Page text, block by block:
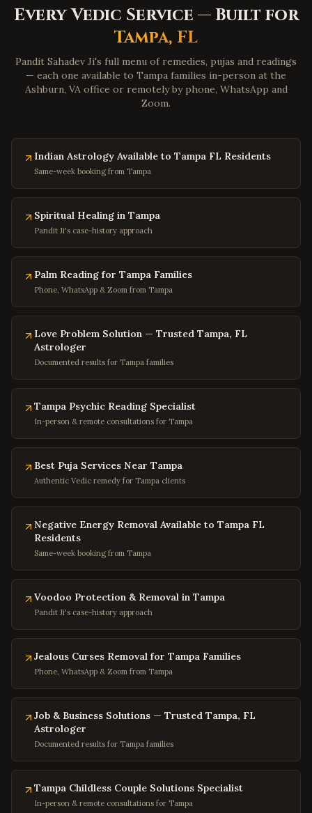
Hopewell,Virginia
Virginia
Glen Allen,Virginia
Mechanicsville,Virginia
Marion,Virginia
Buena Vista,Virginia
Portsmouth,Virginia
Washington, DC
Georgetown,DC
Capitol Hill,DC
Dupont Circle,DC
Columbia Heights
Baltimore, Maryland
Silver Spring,Maryland
Bethesda
Maryland
Rockville,Maryland
Columbia,Maryland
Annapolis, Maryland
Frederick,Maryland
Gaithersburg,Maryland
Bowie,Maryland
Waldorf , Maryland
Ellicott City,Maryland
Towson, Maryland
College Park
Greenbelt,Maryland
Hyattsville,Maryland
Potomac ,Maryland
Every Vedic Service — Built for
Tampa, FL
Pandit Sahadev Ji's full menu of remedies, pujas and readings
— each one available to Tampa families in-person at the
Ashburn, VA office or remotely by phone, WhatsApp and
Zoom.
Indian Astrology Available to Tampa FL Residents
Same-week booking from Tampa
Spiritual Healing in Tampa
Pandit Ji's case-history approach
Palm Reading for Tampa Families
Phone, WhatsApp & Zoom from Tampa
Love Problem Solution — Trusted Tampa, FL
Astrologer
Documented results for Tampa families
Tampa Psychic Reading Specialist
In-person & remote consultations for Tampa
Best Puja Services Near Tampa
Authentic Vedic remedy for Tampa clients
Negative Energy Removal Available to Tampa FL
Residents
Same-week booking from Tampa
Voodoo Protection & Removal in Tampa
Pandit Ji's case-history approach
Jealous Curses Removal for Tampa Families
Phone, WhatsApp & Zoom from Tampa
Job & Business Solutions — Trusted Tampa, FL
Astrologer
Documented results for Tampa families
Tampa Childless Couple Solutions Specialist
In-person & remote consultations for Tampa